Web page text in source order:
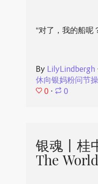
“对了，我的船呢
By LilyLindbergh
休向银妈粉问节操
0 ⋅ 0
银魂丨桂
The